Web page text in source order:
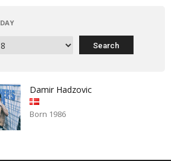
DAY
Damir Hadzovic
Born 1986